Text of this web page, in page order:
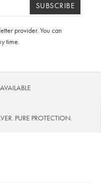
SUBSCRIBE
provider. You can
time.
PURE PROTECTION.